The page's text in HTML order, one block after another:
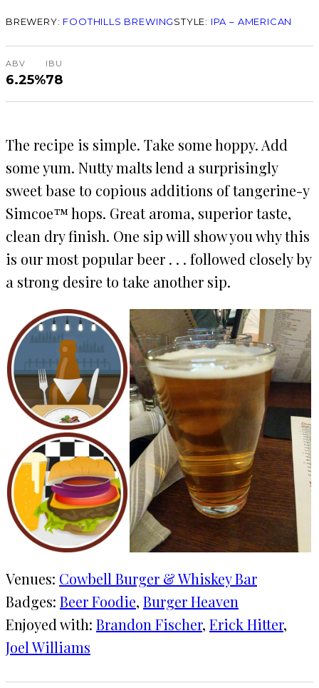
BREWERY: FOOTHILLS BREWINGSTYLE: IPA – AMERICAN
ABV
6.25%
IBU
78
The recipe is simple. Take some hoppy. Add
some yum. Nutty malts lend a surprisingly
sweet base to copious additions of tangerine-y
Simcoe™ hops. Great aroma, superior taste,
clean dry finish. One sip will show you why this
is our most popular beer . . . followed closely by
a strong desire to take another sip.
Venues: Cowbell Burger & Whiskey Bar
Badges: Beer Foodie, Burger Heaven
Enjoyed with: Brandon Fischer, Erick Hitter
Joel Williams